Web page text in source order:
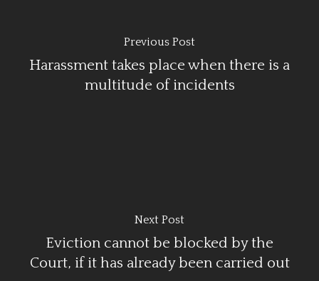
Previous Post
Harassment takes place when there is a
multitude of incidents
Next Post
Eviction cannot be blocked by the
Court, if it has already been carried out